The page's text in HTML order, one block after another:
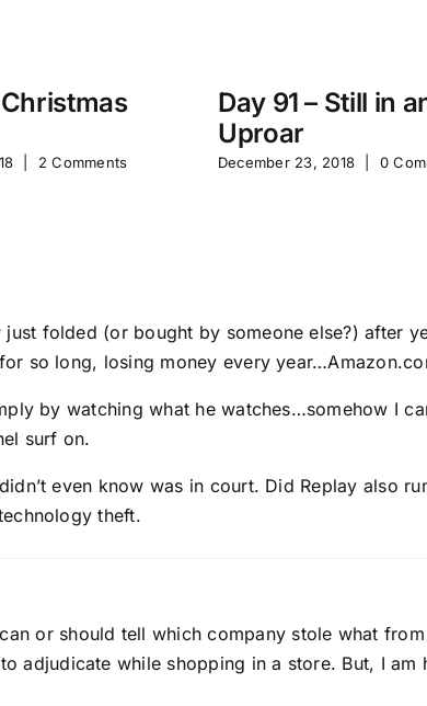
2 Comments
Day 91 – Still in
Uproar
December 23, 2018 0
folded (or bought by someone else?) after
so long, losing money every
by watching what he watches…somehow I
surf on.
even know was in court. Did Replay also
theft.
or should tell which company stole what
adjudicate while shopping in a store. But, I